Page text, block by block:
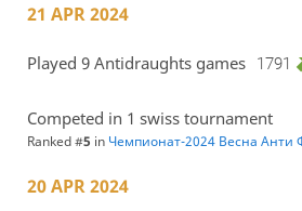
21 APR 2024
Played 9 Antidraughts games 1791
Competed in 1 swiss tournament
Ranked #5 in Чемпионат-2024 Весна Анти
20 APR 2024